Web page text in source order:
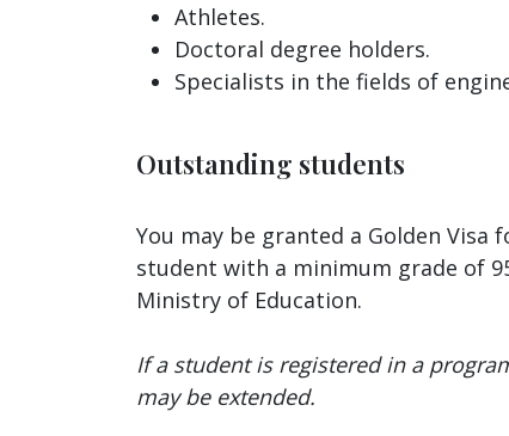
Athletes.
Doctoral degree holders.
Specialists in the fields of
Outstanding students
You may be granted a Golden
student with a minimum grade of
Ministry of Education.
If a student is registered in a
may be extended.